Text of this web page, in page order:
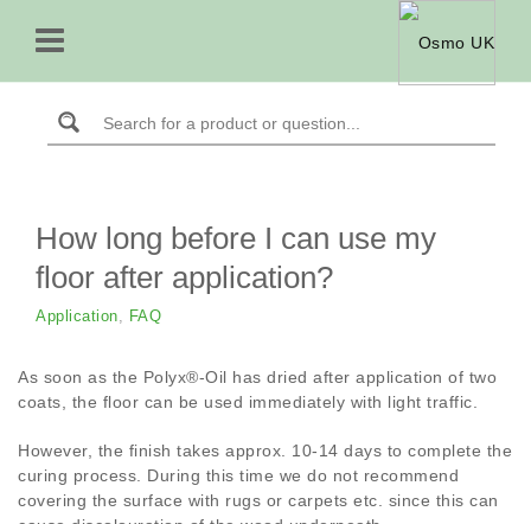
How long before I can use my
floor after application?
Application, FAQ
As soon as the Polyx®-Oil has dried after application of two
coats, the floor can be used immediately with light traffic.
However, the finish takes approx. 10-14 days to complete the
curing process. During this time we do not recommend
covering the surface with rugs or carpets etc. since this can